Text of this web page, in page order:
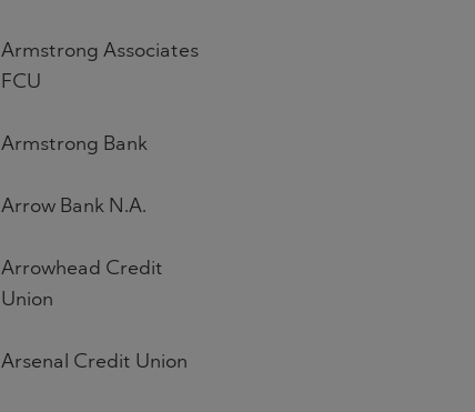
Armstrong Associates
FCU
Armstrong Bank
Arrow Bank N.A.
Arrowhead Credit
Union
Arsenal Credit Union